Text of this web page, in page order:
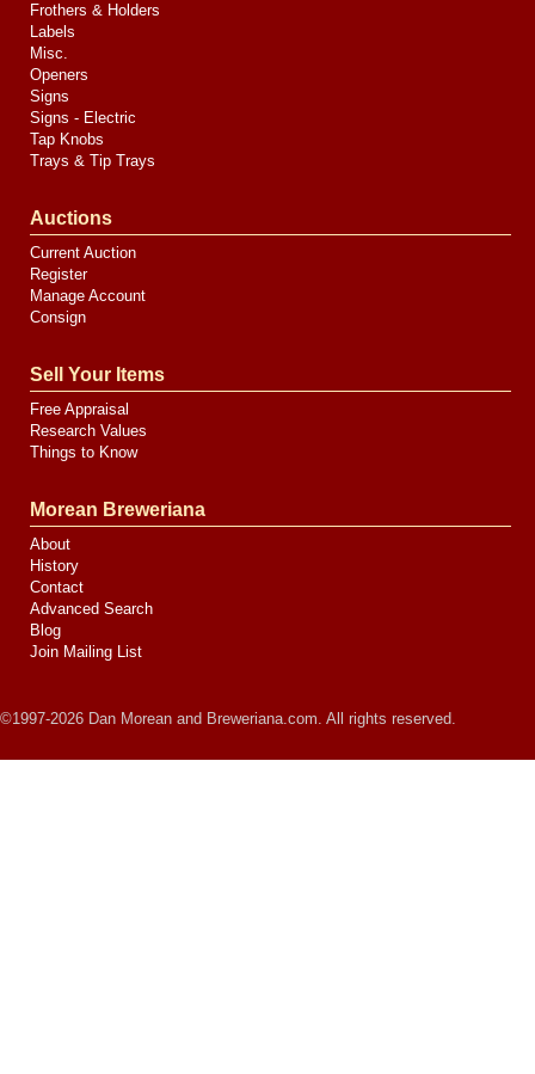
Frothers & Holders
Labels
Misc.
Openers
Signs
Signs - Electric
Tap Knobs
Trays & Tip Trays
Auctions
Current Auction
Register
Manage Account
Consign
Sell Your Items
Free Appraisal
Research Values
Things to Know
Morean Breweriana
About
History
Contact
Advanced Search
Blog
Join Mailing List
©1997-2026 Dan Morean and Breweriana.com. All rights reserved.